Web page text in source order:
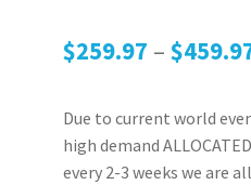
$259.97 – $
Due to current world
high demand
every 2-3 weeks we are